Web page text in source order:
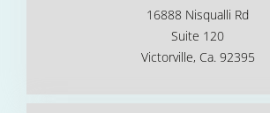
16888 Nisqualli Rd
Suite 120
Victorville, Ca. 92395